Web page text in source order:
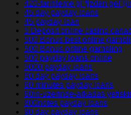
420-tarihleme gГ¶zden
45 day payday loans
45 payday loan
5 Deposit online casino
500 Bonus best online
500 Bonus online gambling
500 payday loans online
5000 payday loans
60 day payday loans
60 minutes payday loans
60in-uzerinde-arkadas
800notes payday loans
90 day payday loans